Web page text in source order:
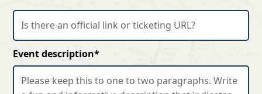
Event description*